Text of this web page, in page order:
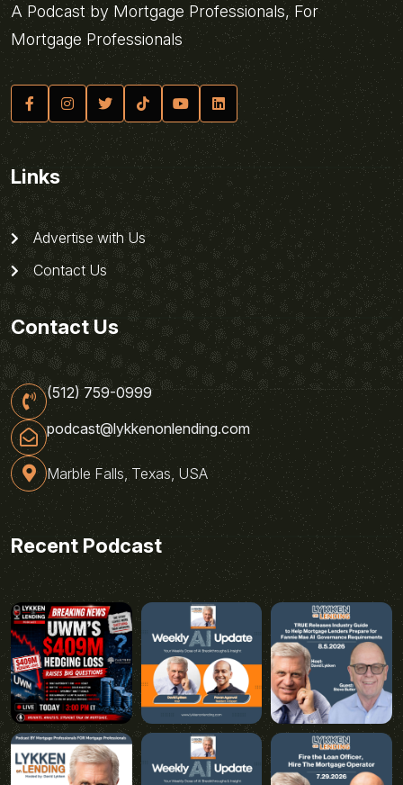
A Podcast by Mortgage Professionals, For
Mortgage Professionals
Links
Advertise with Us
Contact Us
Contact Us
(512) 759-0999
podcast@lykkenonlending.com
Marble Falls, Texas, USA
Recent Podcast